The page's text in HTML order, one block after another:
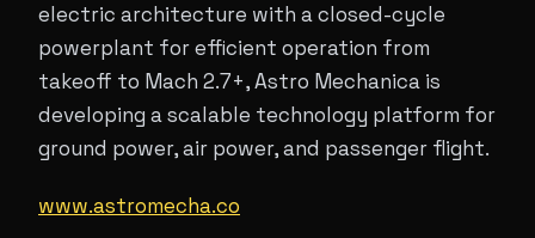
electric architecture with a closed-cycle
powerplant for efficient operation from
takeoff to Mach 2.7+, Astro Mechanica is
developing a scalable technology platform for
ground power, air power, and passenger flight.
www.astromecha.co